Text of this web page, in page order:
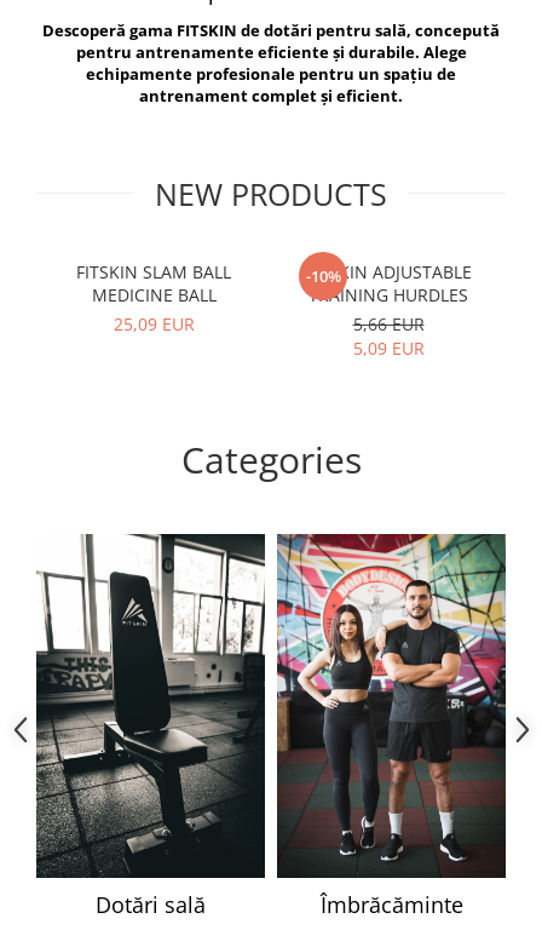
Exercise Bags
Gym Accesories
Coach Accessories
Recovery and Warm-Up
Vikings
Berserker
Descoperă gama FITSKIN de dotări pentru sală, concepută
pentru antrenamente eficiente și durabile. Alege
echipamente profesionale pentru un spațiu de
antrenament complet și eficient.
NEW PRODUCTS
FITSKIN SLAM BALL
MEDICINE BALL
25,09 EUR
-10%
FITSKIN ADJUSTABLE
TRAINING HURDLES
5,66 EUR
5,09 EUR
Categories
Dotări sală Îmbrăcăminte